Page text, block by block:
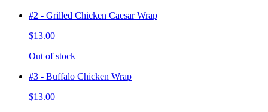
#2 - Grilled Chicken Caesar Wrap
$13.00
Out of stock
#3 - Buffalo Chicken Wrap
$13.00